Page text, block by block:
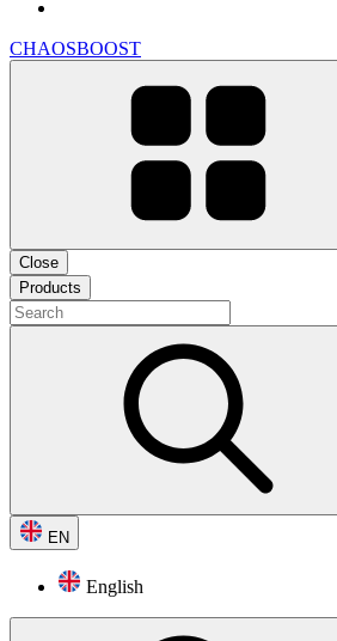
CHAOSBOOST
Close
Products
EN
English